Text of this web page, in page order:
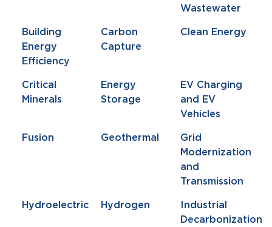
Wastewater
Building
Energy
Efficiency
Carbon
Capture
Clean Energy
Critical
Minerals
Energy
Storage
EV Charging
and EV
Vehicles
Fusion Geothermal
Grid
Modernization
and
Transmission
Hydroelectric Hydrogen
Industrial
Decarbonization